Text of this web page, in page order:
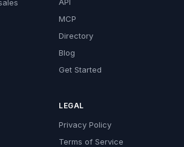
MCP
Directory
Blog
Get Started
LEGAL
Privacy Policy
Terms of Service